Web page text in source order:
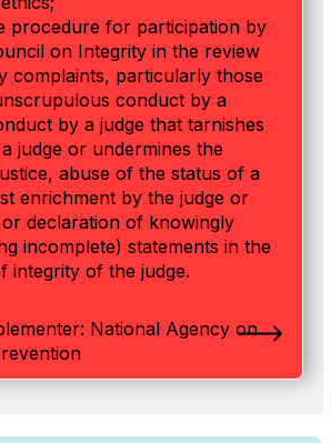
procedure for participation by
on Integrity in the review
complaints, particularly those
conduct by a
by a judge that tarnishes
judge or undermines the
abuse of the status of a
enrichment by the judge or
declaration of knowingly
incomplete) statements in the
integrity of the judge.
National Agency on